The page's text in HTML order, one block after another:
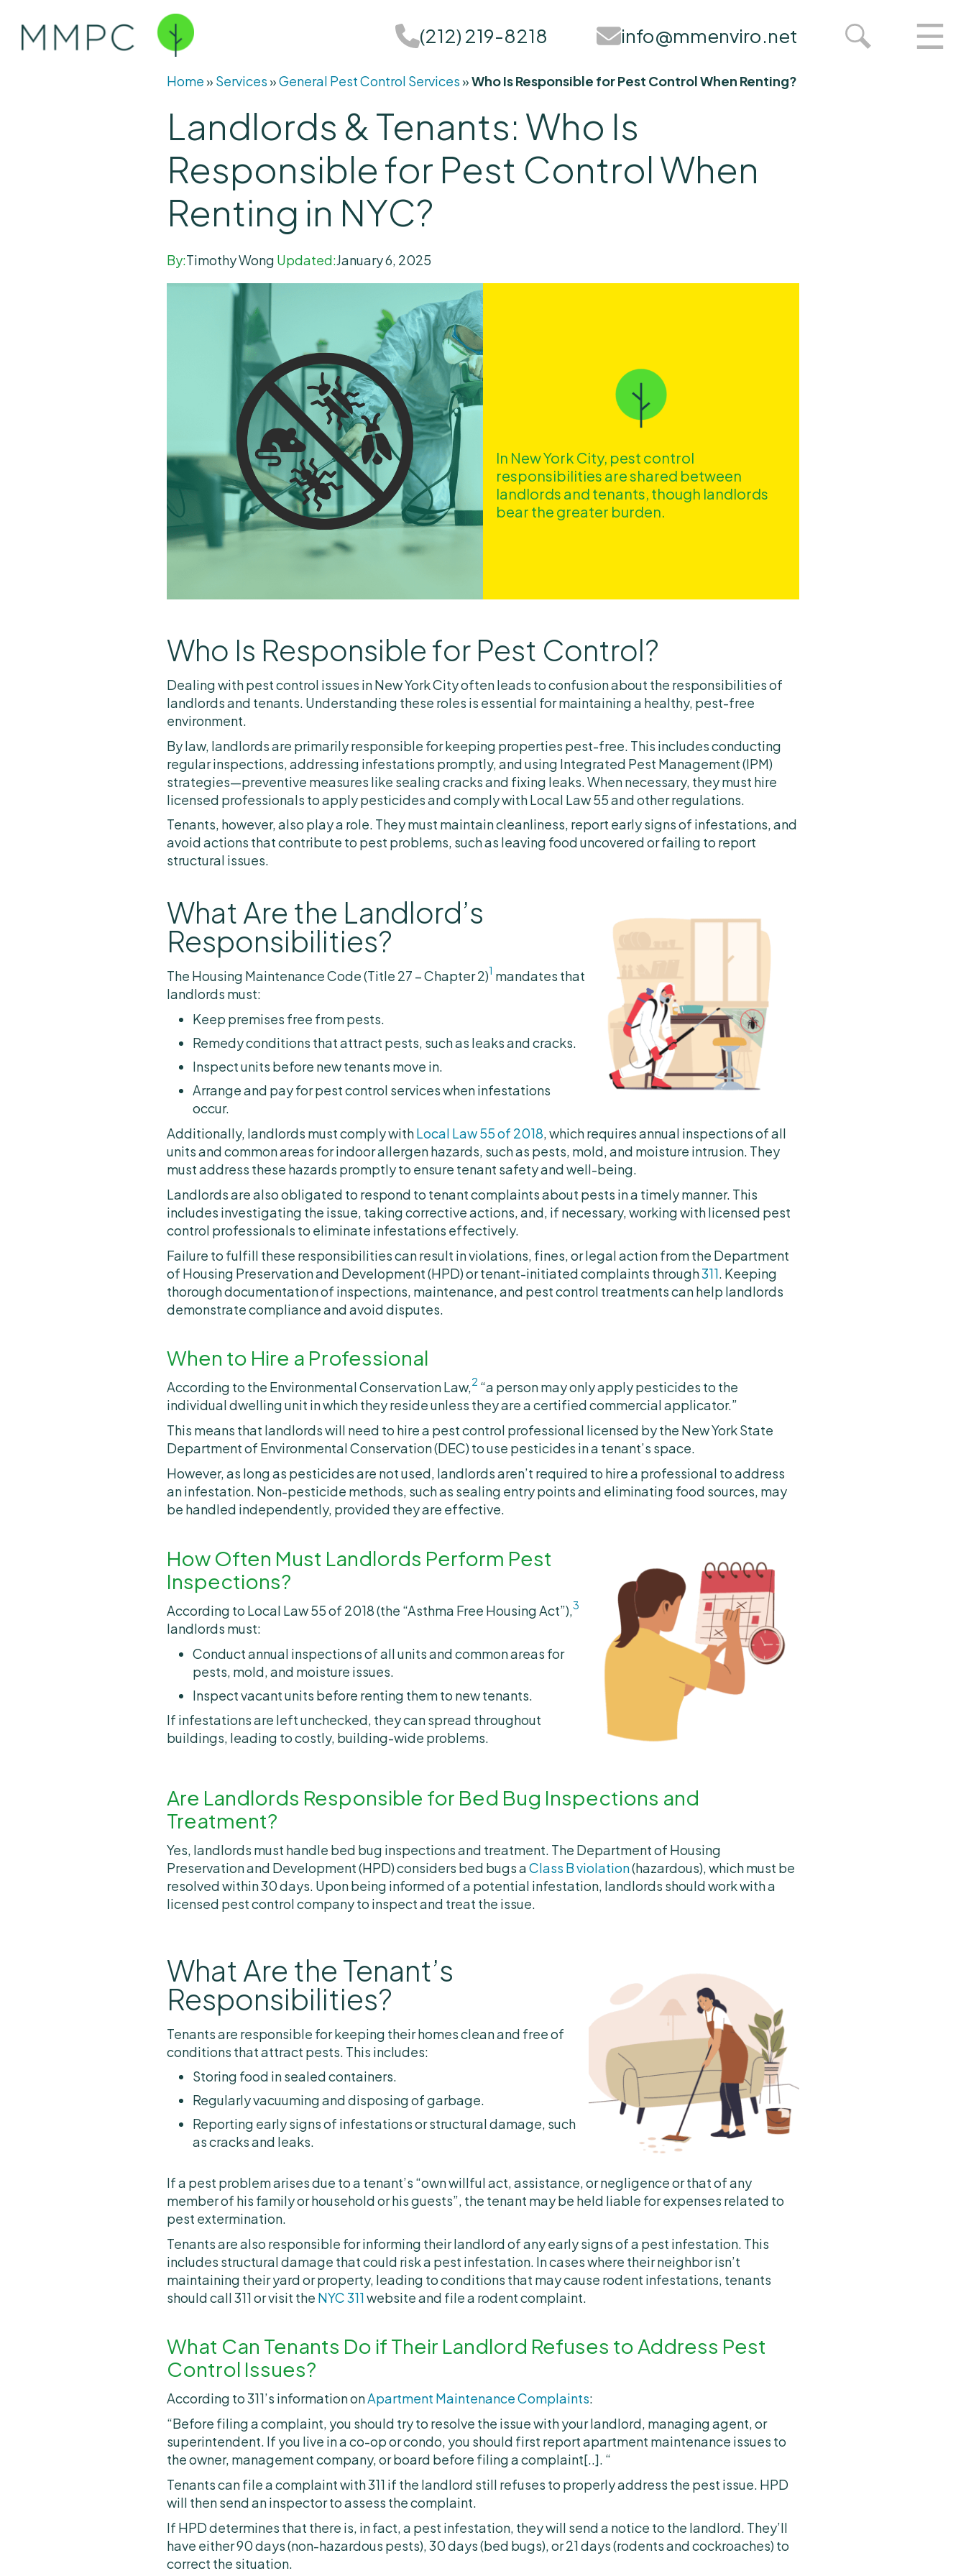
(212) 219-8218 info@mmenviro.net
Home» Services»General Pest Control Services»Who Is Responsible for Pest Control When Renting?
Landlords & Tenants: Who Is
Responsible for Pest Control When
Renting in NYC?
By:Timothy Wong Updated:January 6, 2025
In New York City, pest control
responsibilities are shared between
landlords and tenants, though landlords
bear the greater burden.
Who Is Responsible for Pest Control?
Dealing with pest control issues in New York City often leads to confusion about the responsibilities of
landlords and tenants. Understanding these roles is essential for maintaining a healthy, pest-free
environment.
By law, landlords are primarily responsible for keeping properties pest-free. This includes conducting
regular inspections, addressing infestations promptly, and using Integrated Pest Management (IPM)
strategies—preventive measures like sealing cracks and fixing leaks. When necessary, they must hire
licensed professionals to apply pesticides and comply with Local Law 55 and other regulations.
Tenants, however, also play a role. They must maintain cleanliness, report early signs of infestations, and
avoid actions that contribute to pest problems, such as leaving food uncovered or failing to report
structural issues.
What Are the Landlord’s
Responsibilities?
The Housing Maintenance Code (Title 27 – Chapter 2)1 mandates that
landlords must:
Keep premises free from pests.
Remedy conditions that attract pests, such as leaks and cracks.
Inspect units before new tenants move in.
Arrange and pay for pest control services when infestations
occur.
Additionally, landlords must comply withLocal Law 55 of 2018, which requires annual inspections of all
units and common areas for indoor allergen hazards, such as pests, mold, and moisture intrusion. They
must address these hazards promptly to ensure tenant safety and well-being.
Landlords are also obligated to respond to tenant complaints about pests in a timely manner. This
includes investigating the issue, taking corrective actions, and, if necessary, working with licensed pest
control professionals to eliminate infestations effectively.
Failure to fulfill these responsibilities can result in violations, fines, or legal action from the Department
of Housing Preservation and Development (HPD) or tenant-initiated complaints through311 . Keeping
thorough documentation of inspections, maintenance, and pest control treatments can help landlords
demonstrate compliance and avoid disputes.
When to Hire a Professional
According to the Environmental Conservation Law,2 “a person may only apply pesticides to the
individual dwelling unit in which they reside unless they are a certified commercial applicator.”
This means that landlords will need to hire a pest control professional licensed by the New York State
Department of Environmental Conservation (DEC) to use pesticides in a tenant’s space.
However, as long as pesticides are not used, landlords aren’t required to hire a professional to address
an infestation. Non-pesticide methods, such as sealing entry points and eliminating food sources, may
be handled independently, provided they are effective.
How Often Must Landlords Perform Pest
Inspections?
According to Local Law 55 of 2018 (the “Asthma Free Housing Act”),3
landlords must:
Conduct annual inspections of all units and common areas for
pests, mold, and moisture issues.
Inspect vacant units before renting them to new tenants.
If infestations are left unchecked, they can spread throughout
buildings, leading to costly, building-wide problems.
Are Landlords Responsible for Bed Bug Inspections and
Treatment?
Yes, landlords must handle bed bug inspections and treatment. The Department of Housing
Preservation and Development (HPD) considers bed bugs aClass B violation(hazardous), which must be
resolved within 30 days. Upon being informed of a potential infestation, landlords should work with a
licensed pest control company to inspect and treat the issue.
What Are the Tenant’s
Responsibilities?
Tenants are responsible for keeping their homes clean and free of
conditions that attract pests. This includes:
Storing food in sealed containers.
Regularly vacuuming and disposing of garbage.
Reporting early signs of infestations or structural damage, such
as cracks and leaks.
If a pest problem arises due to a tenant’s “own willful act, assistance, or negligence or that of any
member of his family or household or his guests”, the tenant may be held liable for expenses related to
pest extermination.
Tenants are also responsible for informing their landlord of any early signs of a pest infestation. This
includes structural damage that could risk a pest infestation. In cases where their neighbor isn’t
maintaining their yard or property, leading to conditions that may cause rodent infestations, tenants
should call 311 or visit the NYC 311website and file a rodent complaint.
What Can Tenants Do if Their Landlord Refuses to Address Pest
Control Issues?
According to 311’s information onApartment Maintenance Complaints:
“Before filing a complaint, you should try to resolve the issue with your landlord, managing agent, or
superintendent. If you live in a co-op or condo, you should first report apartment maintenance issues to
the owner, management company, or board before filing a complaint[..]. “
Tenants can file a complaint with 311 if the landlord still refuses to properly address the pest issue. HPD
will then send an inspector to assess the complaint.
If HPD determines that there is, in fact, a pest infestation, they will send a notice to the landlord. They’ll
have either 90 days (non-hazardous pests), 30 days (bed bugs), or 21 days (rodents and cockroaches) to
correct the situation.